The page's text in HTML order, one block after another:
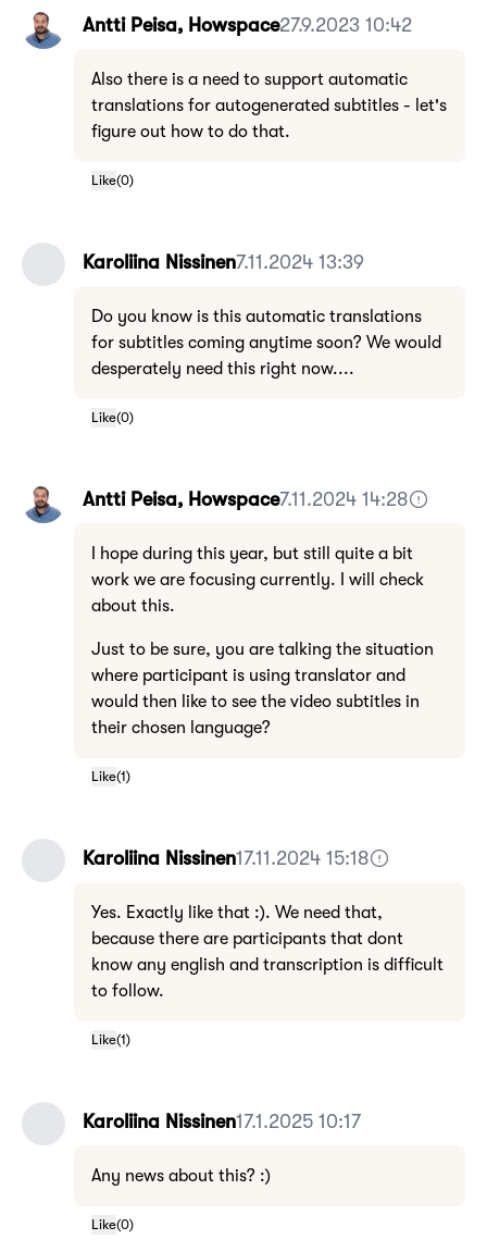
Antti Peisa, Howspace27.9.2023 10:42
Also there is a need to support automatic
translations for autogenerated subtitles - let's
figure out how to do that.
Like(0)
Karoliina Nissinen7.11.2024 13:39
Do you know is this automatic translations
for subtitles coming anytime soon? We would
desperately need this right now....
Like(0)
Antti Peisa, Howspace7.11.2024 14:28
I hope during this year, but still quite a bit
work we are focusing currently. I will check
about this.
Just to be sure, you are talking the situation
where participant is using translator and
would then like to see the video subtitles in
their chosen language?
Like(1)
Karoliina Nissinen17.11.2024 15:18
Yes. Exactly like that :). We need that,
because there are participants that dont
know any english and transcription is difficult
to follow.
Like(1)
Karoliina Nissinen17.1.2025 10:17
Any news about this? :)
Like(0)